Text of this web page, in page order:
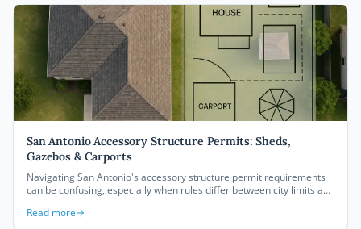
San Antonio Accessory Structure Permits: Sheds,
Gazebos & Carports
Navigating San Antonio's accessory structure permit requirements
can be confusing, especially when rules differ between city limits and
you need to permit a shed, gazebo, or carport in San Antonio —
Read more